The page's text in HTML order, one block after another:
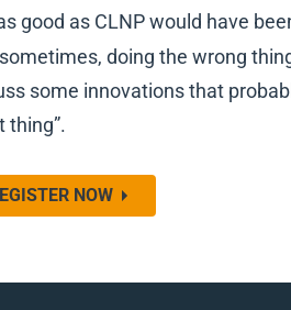
good as CLNP would have
doing the wrong
some innovations that
thing”.
NOW